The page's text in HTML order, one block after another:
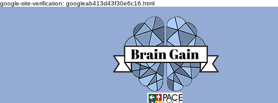
google-site-verification: googleab413d43f30e6c16.html